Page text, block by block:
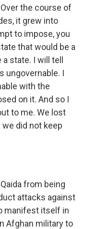
the course of
it grew into
to impose, you
that would be a
state. I will tell
ungovernable. I
with the
on it. And so I
to me. We lost
did not keep
from being
attacks against
manifest itself in
Afghan military to